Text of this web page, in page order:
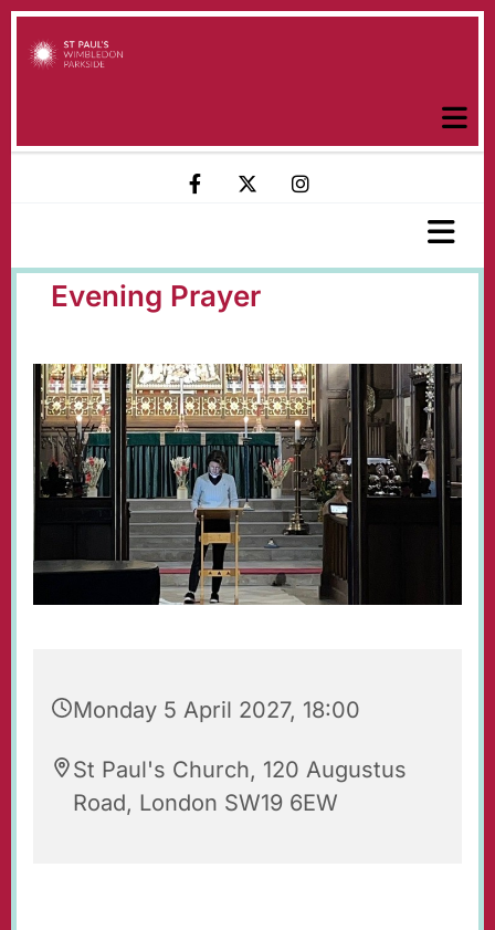
Evening Prayer
Monday 5 April 2027, 18:00
St Paul's Church, 120 Augustus
Road, London SW19 6EW